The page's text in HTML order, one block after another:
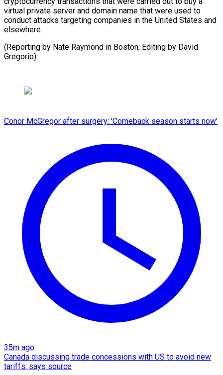
virtual private server and domain name that were used to
conduct attacks targeting companies in the United States and
elsewhere.
(Reporting by Nate Raymond in Boston; Editing ​by David
Gregorio)
Conor McGregor after surgery: 'Comeback season starts now'
35m ago
Canada discussing trade concessions with US to avoid new
tariffs, says source